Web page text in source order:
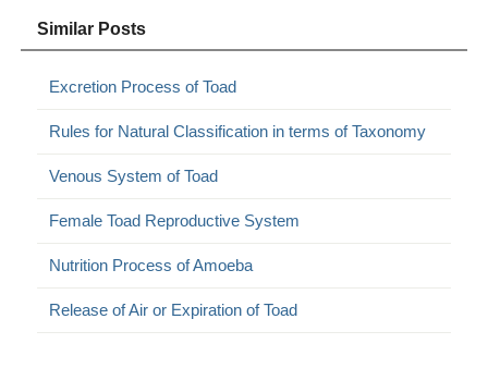
Similar Posts
Excretion Process of Toad
Rules for Natural Classification in terms of Taxonomy
Venous System of Toad
Female Toad Reproductive System
Nutrition Process of Amoeba
Release of Air or Expiration of Toad